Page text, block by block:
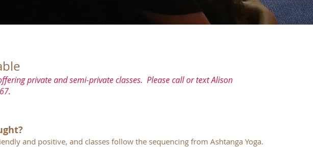
private and semi-private classes. Please call or text Alison
and positive, and classes follow the sequencing from Ashtanga Yoga.